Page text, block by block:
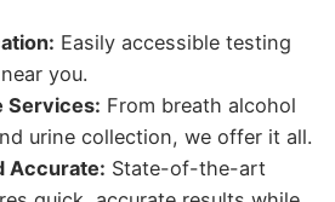
Easily accessible testing
you.
Services: From breath alcohol
urine collection, we offer it all.
Accurate: State-of-the-art